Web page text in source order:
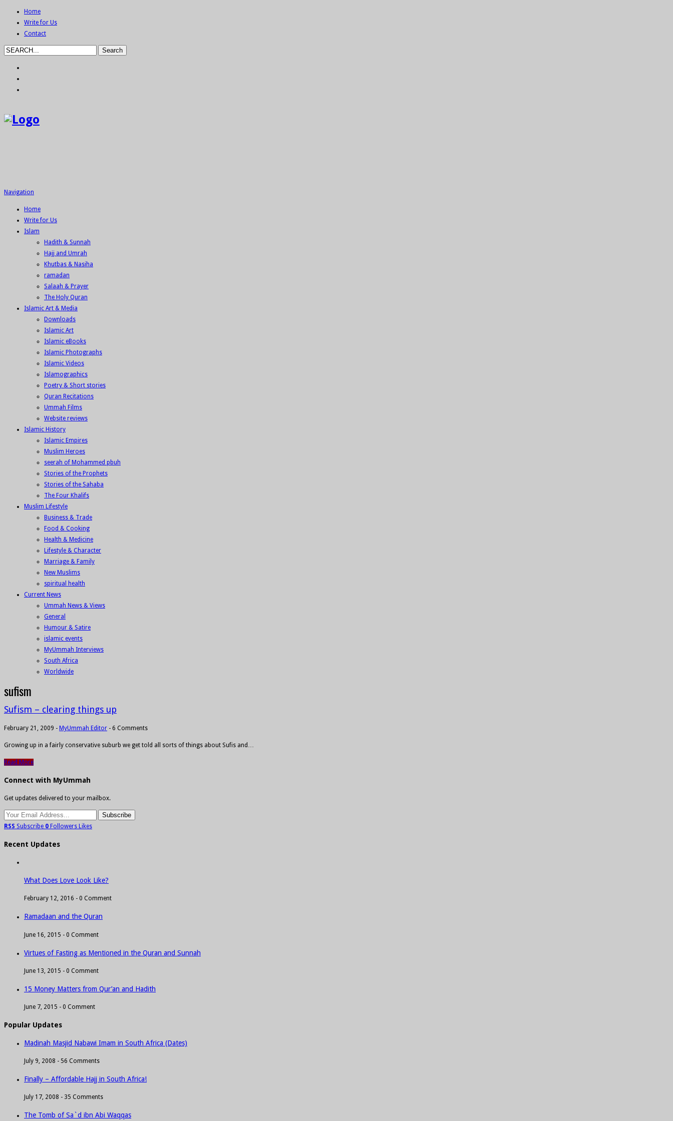
Home
Write for Us
Contact
Navigation
Home
Write for Us
Islam
Hadith & Sunnah
Hajj and Umrah
Khutbas & Nasiha
ramadan
Salaah & Prayer
The Holy Quran
Islamic Art & Media
Downloads
Islamic Art
Islamic eBooks
Islamic Photographs
Islamic Videos
Islamographics
Poetry & Short stories
Quran Recitations
Ummah Films
Website reviews
Islamic History
Islamic Empires
Muslim Heroes
seerah of Mohammed pbuh
Stories of the Prophets
Stories of the Sahaba
The Four Khalifs
Muslim Lifestyle
Business & Trade
Food & Cooking
Health & Medicine
Lifestyle & Character
Marriage & Family
New Muslims
spiritual health
Current News
Ummah News & Views
General
Humour & Satire
islamic events
MyUmmah Interviews
South Africa
Worldwide
sufism
Sufism – clearing things up
February 21, 2009 - MyUmmah Editor - 6 Comments
Growing up in a fairly conservative suburb we get told all sorts of things about Sufis and…
Read More
Connect with MyUmmah
Get updates delivered to your mailbox.
RSS Subscribe 0 Followers Likes
Recent Updates
What Does Love Look Like?
February 12, 2016 - 0 Comment
Ramadaan and the Quran
June 16, 2015 - 0 Comment
Virtues of Fasting as Mentioned in the Quran and Sunnah
June 13, 2015 - 0 Comment
15 Money Matters from Qur’an and Hadith
June 7, 2015 - 0 Comment
Popular Updates
Madinah Masjid Nabawi Imam in South Africa (Dates)
July 9, 2008 - 56 Comments
Finally – Affordable Hajj in South Africa!
July 17, 2008 - 35 Comments
The Tomb of Sa`d ibn Abi Waqqas